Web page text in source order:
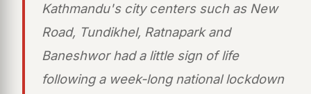
Kathmandu's city centers such as New
Road, Tundikhel, Ratnapark and
Baneshwor had a little sign of life
following a week-long national lockdown